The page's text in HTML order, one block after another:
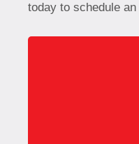
today to schedule